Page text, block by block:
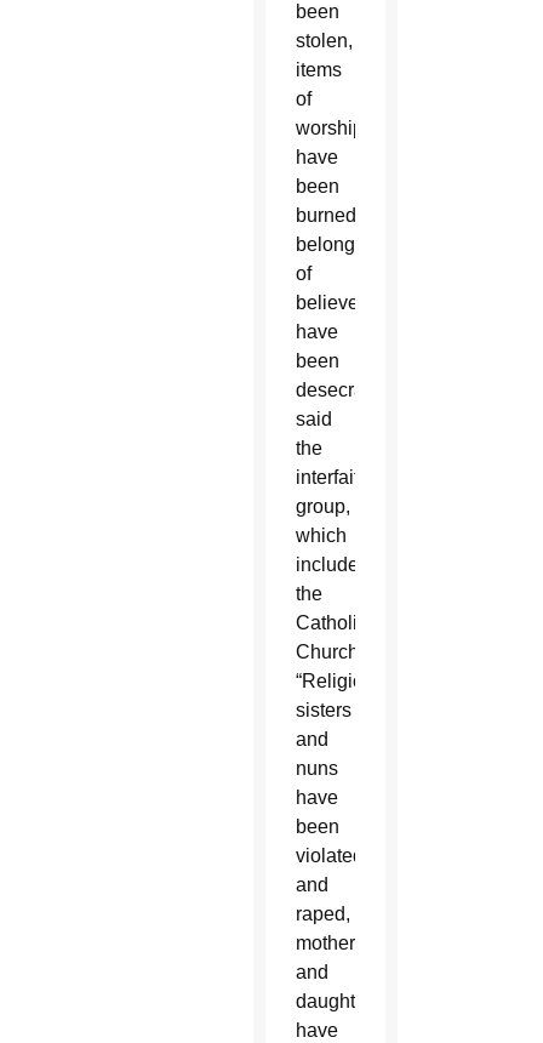
been
stolen,
items
of
worship
have
been
burned,
belongings
of
believers
have
been
desecrated,”
said
the
interfaith
group,
which
includes
the
Catholic
Church.
“Religious
sisters
and
nuns
have
been
violated
and
raped,
mothers
and
daughters
have